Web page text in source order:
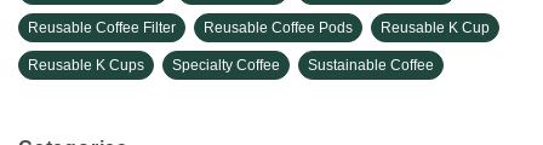
Reusable Coffee Filter Reusable Coffee Pods Reusable K Cup
Reusable K Cups Specialty Coffee Sustainable Coffee